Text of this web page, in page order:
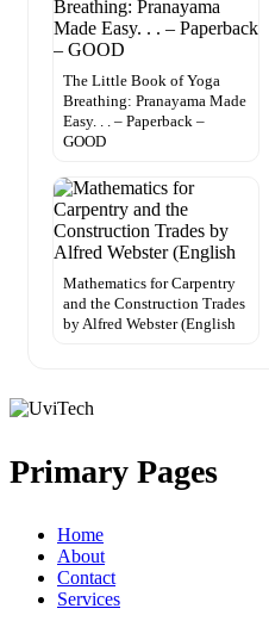
The Little Book of Yoga
Breathing: Pranayama Made
Easy. . . – Paperback –
GOOD
Mathematics for Carpentry
and the Construction Trades
by Alfred Webster (English
Primary Pages
Home
About
Contact
Services